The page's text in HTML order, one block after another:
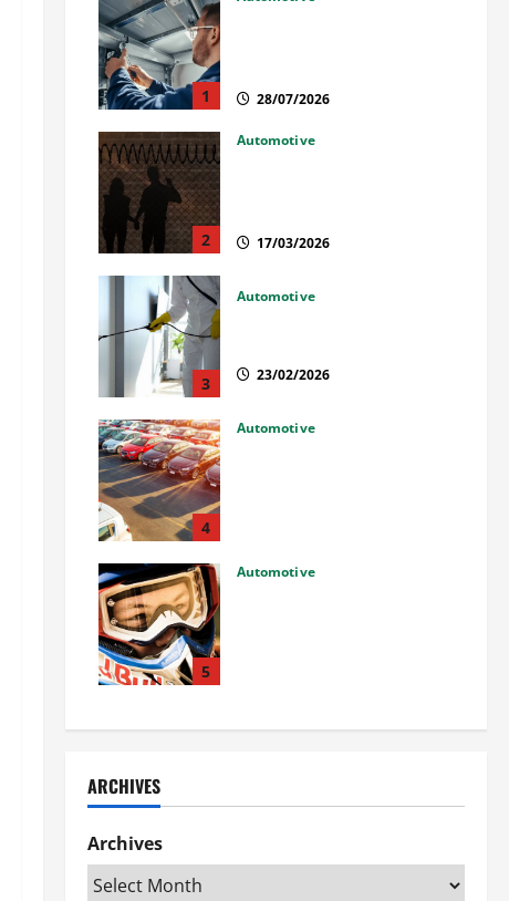
1 28/07/2026
2
Automotive
17/03/2026
3
Automotive
23/02/2026
4
Automotive
5
Automotive
ARCHIVES
Archives